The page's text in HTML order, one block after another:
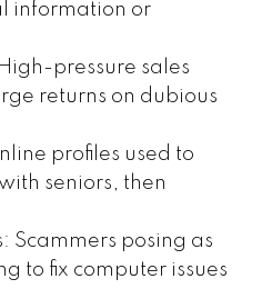
information or
pressure sales
returns on dubious
profiles used to
seniors, then
Scammers posing as
to fix computer issues